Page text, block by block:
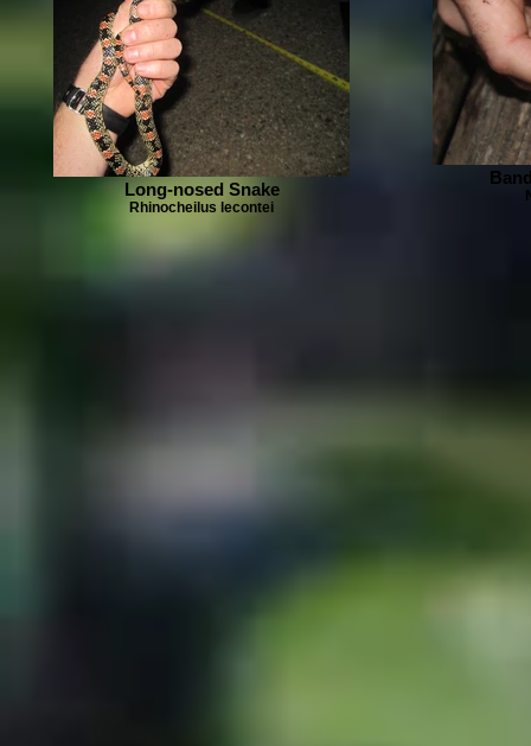
Long-nosed Snake
Rhinocheilus lecontei